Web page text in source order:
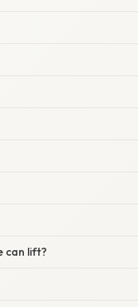
can lift?